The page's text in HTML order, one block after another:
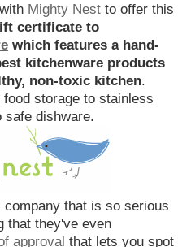
Mighty Nest to offer this
certificate to
which features a hand-
kitchenware products
non-toxic kitchen.
storage to stainless
dishware.
that is so serious
that they've even
approval that lets you spot